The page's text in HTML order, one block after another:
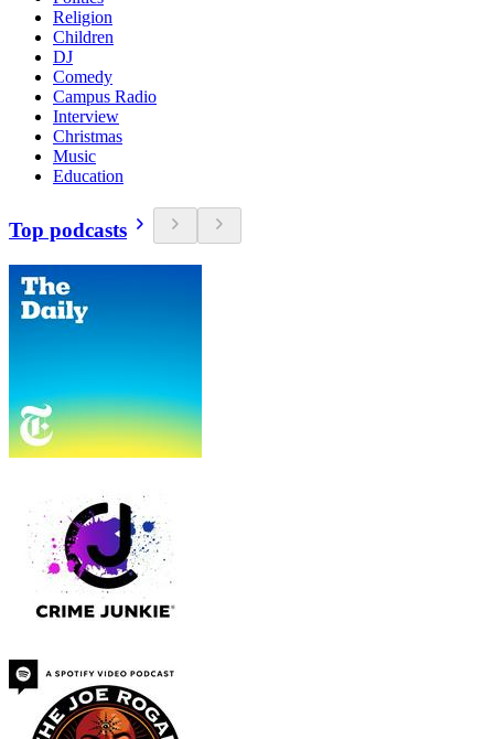
Religion
Children
DJ
Comedy
Campus Radio
Interview
Christmas
Music
Education
Top podcasts